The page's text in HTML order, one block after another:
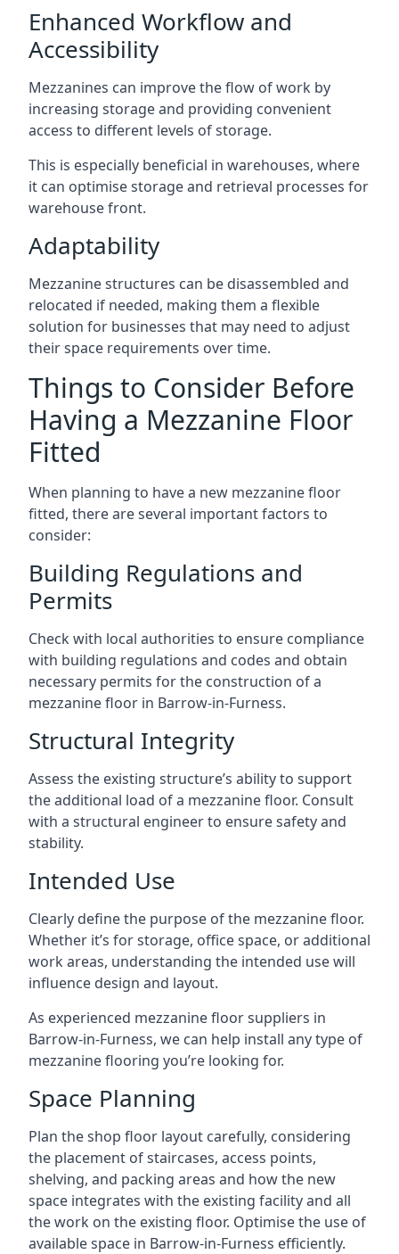
Enhanced Workflow and
Accessibility
Mezzanines can improve the flow of work by
increasing storage and providing convenient
access to different levels of storage.
This is especially beneficial in warehouses, where
it can optimise storage and retrieval processes for
warehouse front.
Adaptability
Mezzanine structures can be disassembled and
relocated if needed, making them a flexible
solution for businesses that may need to adjust
their space requirements over time.
Things to Consider Before
Having a Mezzanine Floor
Fitted
When planning to have a new mezzanine floor
fitted, there are several important factors to
consider:
Building Regulations and
Permits
Check with local authorities to ensure compliance
with building regulations and codes and obtain
necessary permits for the construction of a
mezzanine floor in Barrow-in-Furness.
Structural Integrity
Assess the existing structure’s ability to support
the additional load of a mezzanine floor. Consult
with a structural engineer to ensure safety and
stability.
Intended Use
Clearly define the purpose of the mezzanine floor.
Whether it’s for storage, office space, or additional
work areas, understanding the intended use will
influence design and layout.
As experienced mezzanine floor suppliers in
Barrow-in-Furness, we can help install any type of
mezzanine flooring you’re looking for.
Space Planning
Plan the shop floor layout carefully, considering
the placement of staircases, access points,
shelving, and packing areas and how the new
space integrates with the existing facility and all
the work on the existing floor. Optimise the use of
available space in Barrow-in-Furness efficiently.